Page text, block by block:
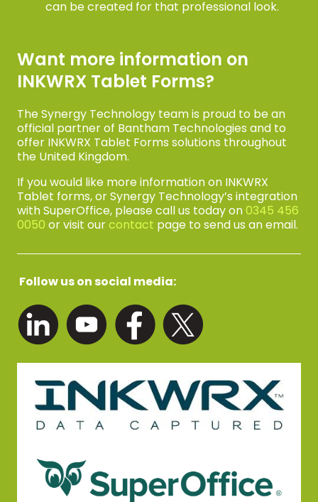
can be created for that professional look.
Want more information on
INKWRX Tablet Forms?
The Synergy Technology team is proud to be an
official partner of Bantham Technologies and to
offer INKWRX Tablet Forms solutions throughout
the United Kingdom.
If you would like more information on INKWRX
Tablet forms, or Synergy Technology’s integration
with SuperOffice, please call us today on 0345 456
0050 or visit our contact page to send us an email.
Follow us on social media: